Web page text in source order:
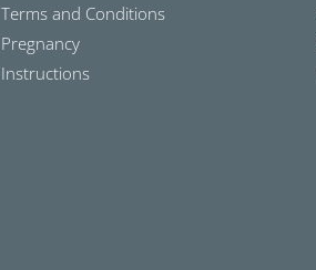
Terms and Conditions
Pregnancy
Instructions